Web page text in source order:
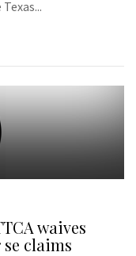
waives
claims